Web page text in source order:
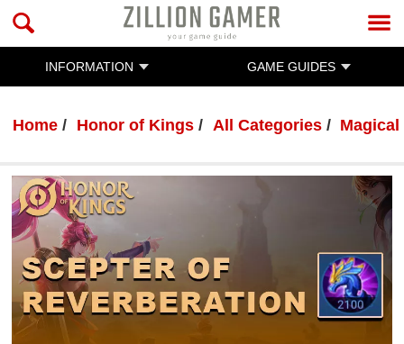
INFORMATION GAME GUIDES
Home Honor of Kings All Categories Magical